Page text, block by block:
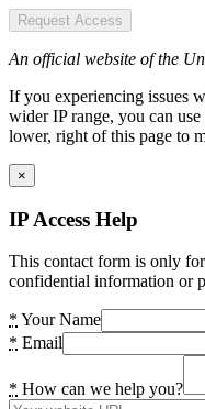
Request Access
An official website of the
If you experiencing issues
wider IP range, you can
lower, right of this page to
×
IP Access Help
This contact form is only
confidential information or
* Your Name
* Email
* How can we help you?